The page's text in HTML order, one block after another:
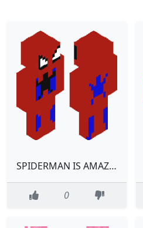
SPIDERMAN IS AMAZING
0